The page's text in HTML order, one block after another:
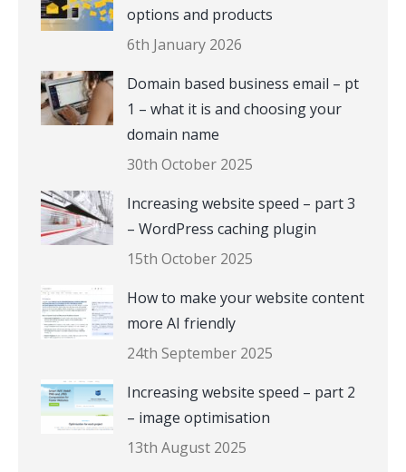
options and products
6th January 2026
Domain based business email – pt
1 – what it is and choosing your
domain name
30th October 2025
Increasing website speed – part 3
– WordPress caching plugin
15th October 2025
How to make your website content
more AI friendly
24th September 2025
Increasing website speed – part 2
– image optimisation
13th August 2025